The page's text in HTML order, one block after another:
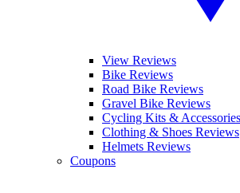
View Reviews
Bike Reviews
Road Bike Reviews
Gravel Bike Reviews
Cycling Kits &
Clothing & Shoes Reviews
Helmets Reviews
Coupons